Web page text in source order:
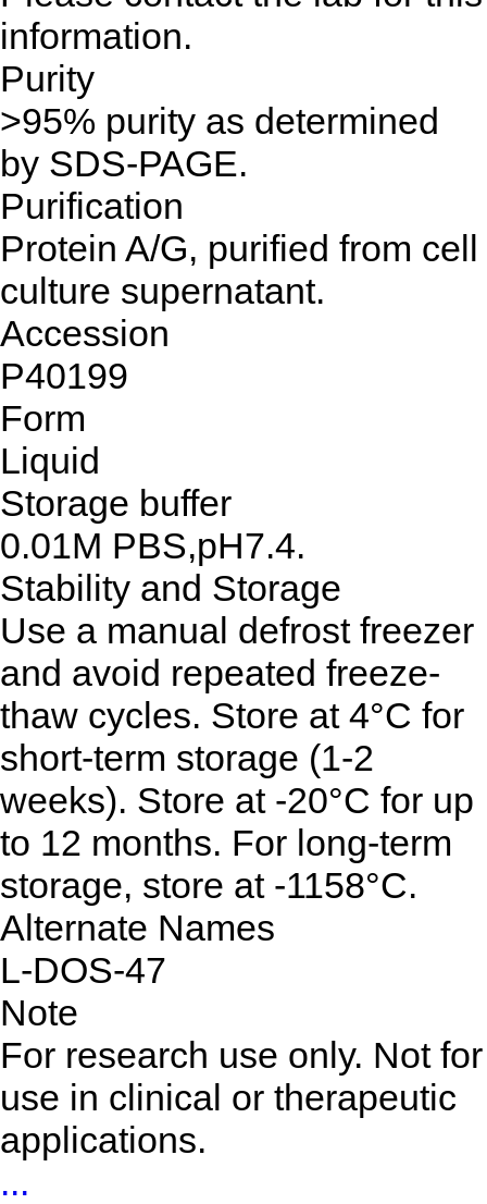
information.
Purity
>95% purity as determined
by SDS-PAGE.
Purification
Protein A/G, purified from cell
culture supernatant.
Accession
P40199
Form
Liquid
Storage buffer
0.01M PBS,pH7.4.
Stability and Storage
Use a manual defrost freezer
and avoid repeated freeze-
thaw cycles. Store at 4°C for
short-term storage (1-2
weeks). Store at -20°C for up
to 12 months. For long-term
storage, store at -1158°C.
Alternate Names
L-DOS-47
Note
For research use only. Not for
use in clinical or therapeutic
applications.
...